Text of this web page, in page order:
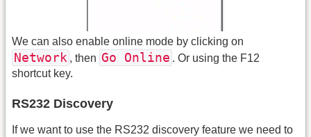
We can also enable online mode by clicking on
Network , then Go Online . Or using the F12
shortcut key.
RS232 Discovery
If we want to use the RS232 discovery feature we need to